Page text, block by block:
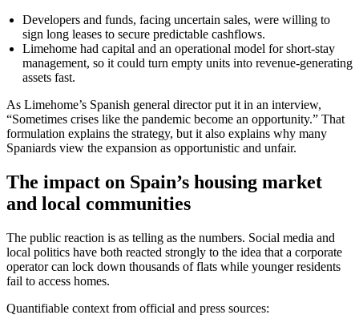
Developers and funds, facing uncertain sales, were willing to
sign long leases to secure predictable cashflows.
Limehome had capital and an operational model for short-stay
management, so it could turn empty units into revenue-generating
assets fast.
As Limehome’s Spanish general director put it in an interview,
“Sometimes crises like the pandemic become an opportunity.” That
formulation explains the strategy, but it also explains why many
Spaniards view the expansion as opportunistic and unfair.
The impact on Spain’s housing market
and local communities
The public reaction is as telling as the numbers. Social media and
local politics have both reacted strongly to the idea that a corporate
operator can lock down thousands of flats while younger residents
fail to access homes.
Quantifiable context from official and press sources: